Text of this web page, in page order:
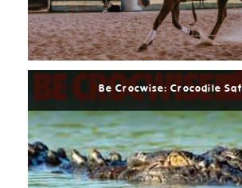
Be Crocwise: Crocodile
Read
More